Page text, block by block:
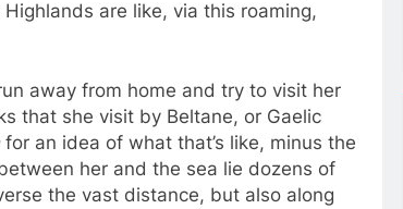
are like, via this roaming,
away from home and try to visit her
that she visit by Beltane, or Gaelic
for an idea of what that’s like, minus the
her and the sea lie dozens of
the vast distance, but also along